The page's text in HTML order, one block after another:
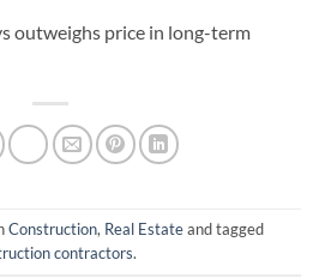
outweighs price in long-term
Construction, Real Estateand tagged
contractors.